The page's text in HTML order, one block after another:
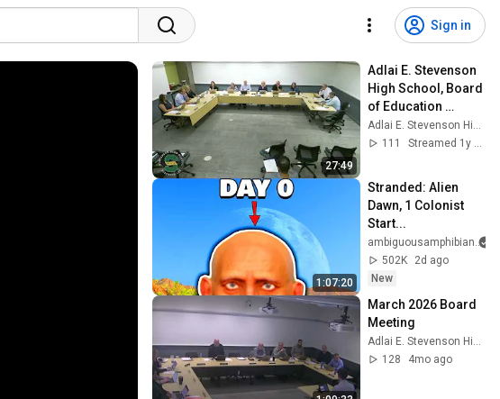
Sign in
27:49
Adlai E. Stevenson
High School, Board
of Education
meeting, August 19,
2024
Adlai E. Stevenson High School
111
Streamed 1y ago
1:07:20
Stranded: Alien
Dawn, 1 Colonist
Start...
ambiguousamphibian
502K
2d ago
New
March 2026 Board
Meeting
Adlai E. Stevenson High School
128
4mo ago